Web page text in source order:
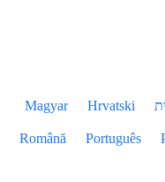
Hrvatski
Magyar
Português
Română